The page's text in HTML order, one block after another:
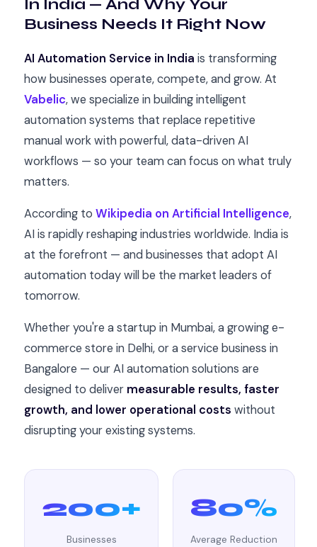
In India — And Why Your
Business Needs It Right Now
AI Automation Service in India is transforming
how businesses operate, compete, and grow. At
Vabelic, we specialize in building intelligent
automation systems that replace repetitive
manual work with powerful, data-driven AI
workflows — so your team can focus on what truly
matters.
According to Wikipedia on Artificial Intelligence,
AI is rapidly reshaping industries worldwide. India is
at the forefront — and businesses that adopt AI
automation today will be the market leaders of
tomorrow.
Whether you're a startup in Mumbai, a growing e-
commerce store in Delhi, or a service business in
Bangalore — our AI automation solutions are
designed to deliver measurable results, faster
growth, and lower operational costs without
disrupting your existing systems.
200+
Businesses
80%
Average Reduction